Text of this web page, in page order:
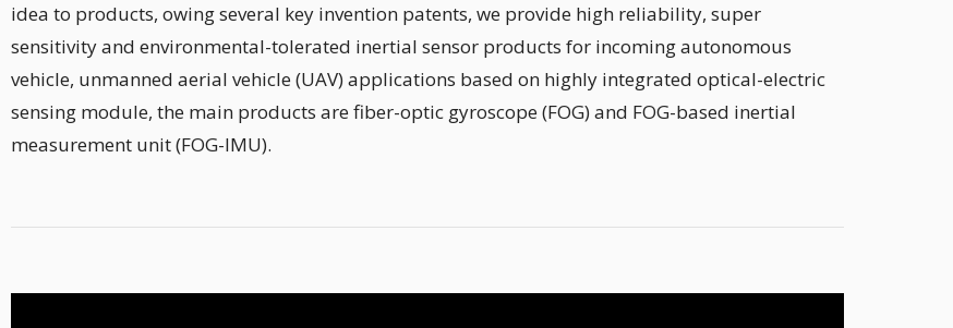
idea to products, owing several key invention patents, we provide high reliability, super
sensitivity and environmental-tolerated inertial sensor products for incoming autonomous
vehicle, unmanned aerial vehicle (UAV) applications based on highly integrated optical-electric
sensing module, the main products are fiber-optic gyroscope (FOG) and FOG-based inertial
measurement unit (FOG-IMU).